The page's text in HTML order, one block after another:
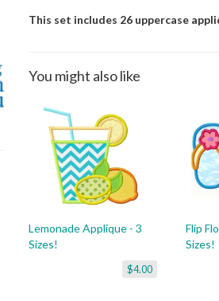
This set includes 26 uppercase
You might also like
Lemonade Applique - 3
Sizes!
$4.00
Flip
Sizes!